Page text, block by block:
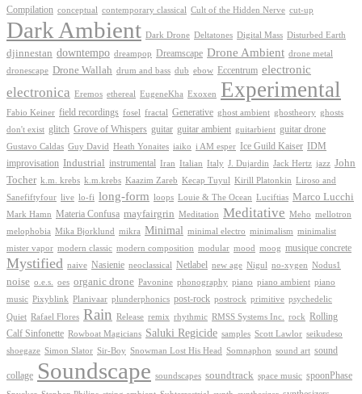
Compilation conceptual contemporary classical Cult of the Hidden Nerve cut-up
Dark Ambient Dark Drone Deltatones Digital Mass Disturbed Earth
djinnestan downtempo dreampop Dreamscape Drone Ambient drone metal
dronescape Drone Wallah drum and bass dub ebow Eccentrum electronic
electronica Eremos ethereal EugeneKha Exoxen Experimental
Fabio Keiner field recordings fosel fractal Generative ghost ambient ghostheory ghosts
don't exist glitch Grove of Whispers guitar guitar ambient guitarbient guitar drone
Gustavo Caldas Guy David Heath Yonaites iaiko i AM esper Ice Guild Kaiser
IDM
improvisation Industrial instrumental Iran Italian Italy J. Dujardin Jack Hertz jazz John
Tocher k.m. krebs k.m.krebs Kaazim Zareb Kecap Tuyul Kirill Platonkin Liroso and
Sanefiftyfour live lo-fi long-form loops Louie & The Ocean Luciftias Marco Lucchi
Mark Hamn Materia Confusa mayfairgrin Meditation Meditative Meho mellotron
melophobia Mika Bjorklund mikra Minimal minimal electro minimalism minimalist
mister vapor modern classic modern composition modular mood moog musique concrete
Mystified naive Nasienie neoclassical Netlabel new age Nigul no-xygen Nodus1
noise o.e.s. oes organic drone Pavonine phonography piano piano ambient piano
music Pixyblink Planivaar plunderphonics post-rock postrock primitive psychedelic
Quiet Rafael Flores Rain Release remix rhythmic RMSS Systems Inc. rock Rolling
Calf Sinfonette Rowboat Magicians Saluki Regicide samples Scott Lawlor seikudeso
shoegaze Simon Slator Sir-Boy Snowman Lost His Head Somnaphon sound art sound
collage Soundscape soundscapes soundtrack space music spoonPhase